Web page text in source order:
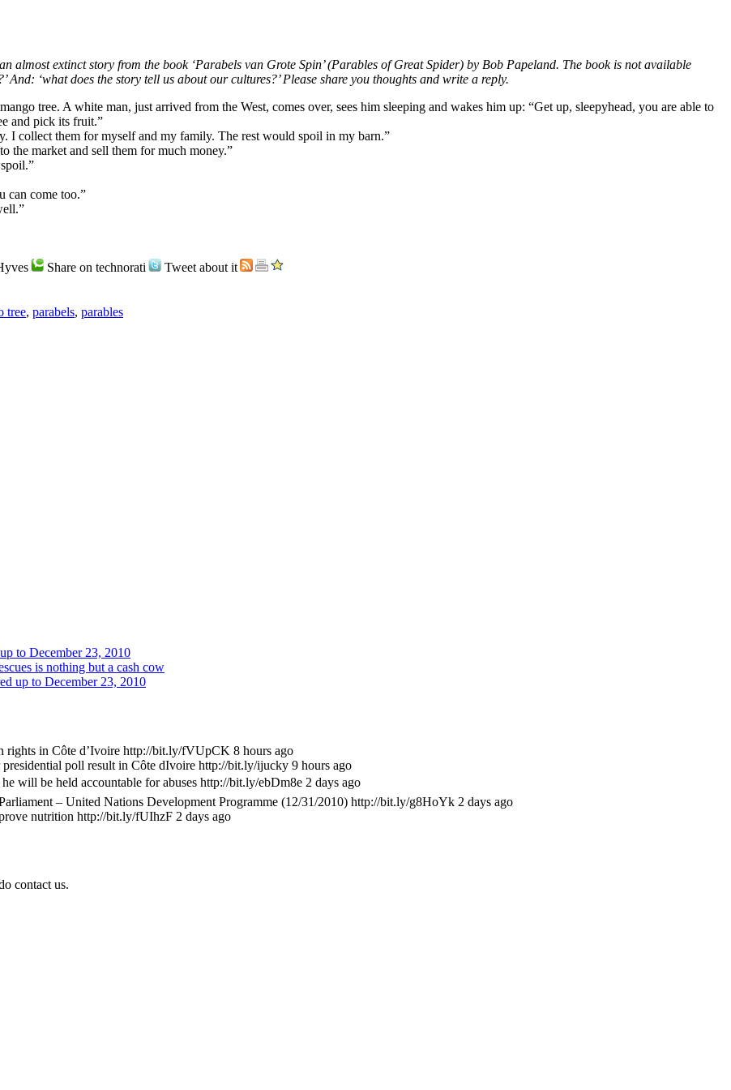
almost extinct story from the book ‘Parabels van Grote Spin’ (Parables of Great Spider) by Bob Papeland. The book is not available
‘what does the story tell us about our cultures?’ Please share you thoughts and write a reply.
tree. A white man, just arrived from the West, comes over, sees him sleeping and wakes him up: “Get up, sleepyhead, you are able to
and pick its fruit.”
I collect them for myself and my family. The rest would spoil in my barn.”
the market and sell them for much money.”
can come too.”
Share on technorati
Tweet about it
tree, parabels, parables
to December 23, 2010
is nothing but a cash cow
up to December 23, 2010
in Côte d’Ivoire http://bit.ly/fVUpCK 8 hours ago
poll result in Côte dIvoire http://bit.ly/ijucky 9 hours ago
will be held accountable for abuses http://bit.ly/ebDm8e 2 days ago
– United Nations Development Programme (12/31/2010) http://bit.ly/g8HoYk 2 days ago
nutrition http://bit.ly/fUIhzF 2 days ago
contact us.